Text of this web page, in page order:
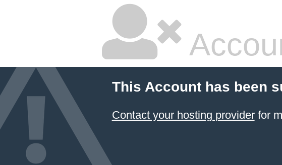
This Account has been
Contact your hosting providerfor